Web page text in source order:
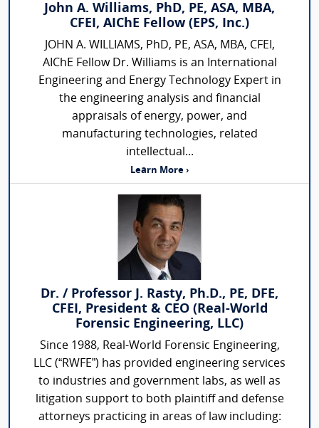
John A. Williams, PhD, PE, ASA, MBA,
CFEI, AIChE Fellow (EPS, Inc.)
JOHN A. WILLIAMS, PhD, PE, ASA, MBA, CFEI,
AIChE Fellow Dr. Williams is an International
Engineering and Energy Technology Expert in
the engineering analysis and financial
appraisals of energy, power, and
manufacturing technologies, related
intellectual...
Learn More ›
Dr. / Professor J. Rasty, Ph.D., PE, DFE,
CFEI, President & CEO (Real-World
Forensic Engineering, LLC)
Since 1988, Real-World Forensic Engineering,
LLC (“RWFE”) has provided engineering services
to industries and government labs, as well as
litigation support to both plaintiff and defense
attorneys practicing in areas of law including: